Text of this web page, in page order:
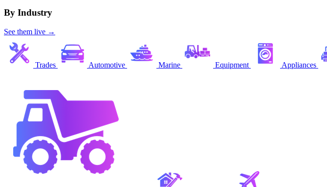
By Industry
See them live →
Trades Automotive Marine Equipment Appliances